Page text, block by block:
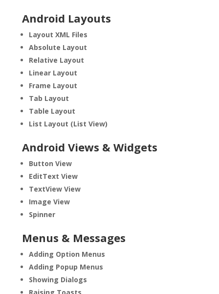
Android Layouts
Layout XML Files
Absolute Layout
Relative Layout
Linear Layout
Frame Layout
Tab Layout
Table Layout
List Layout (List View)
Android Views & Widgets
Button View
EditText View
TextView View
Image View
Spinner
Menus & Messages
Adding Option Menus
Adding Popup Menus
Showing Dialogs